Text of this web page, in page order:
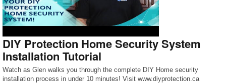
DIY Protection Home Security System
Installation Tutorial
Watch as Glen walks you through the complete DIY Home security
installation process in under 10 minutes! Visit www.diyprotection.ca